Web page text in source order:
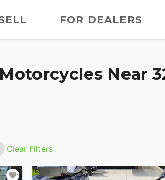
FOR DEALERS
Near
Clear Filters